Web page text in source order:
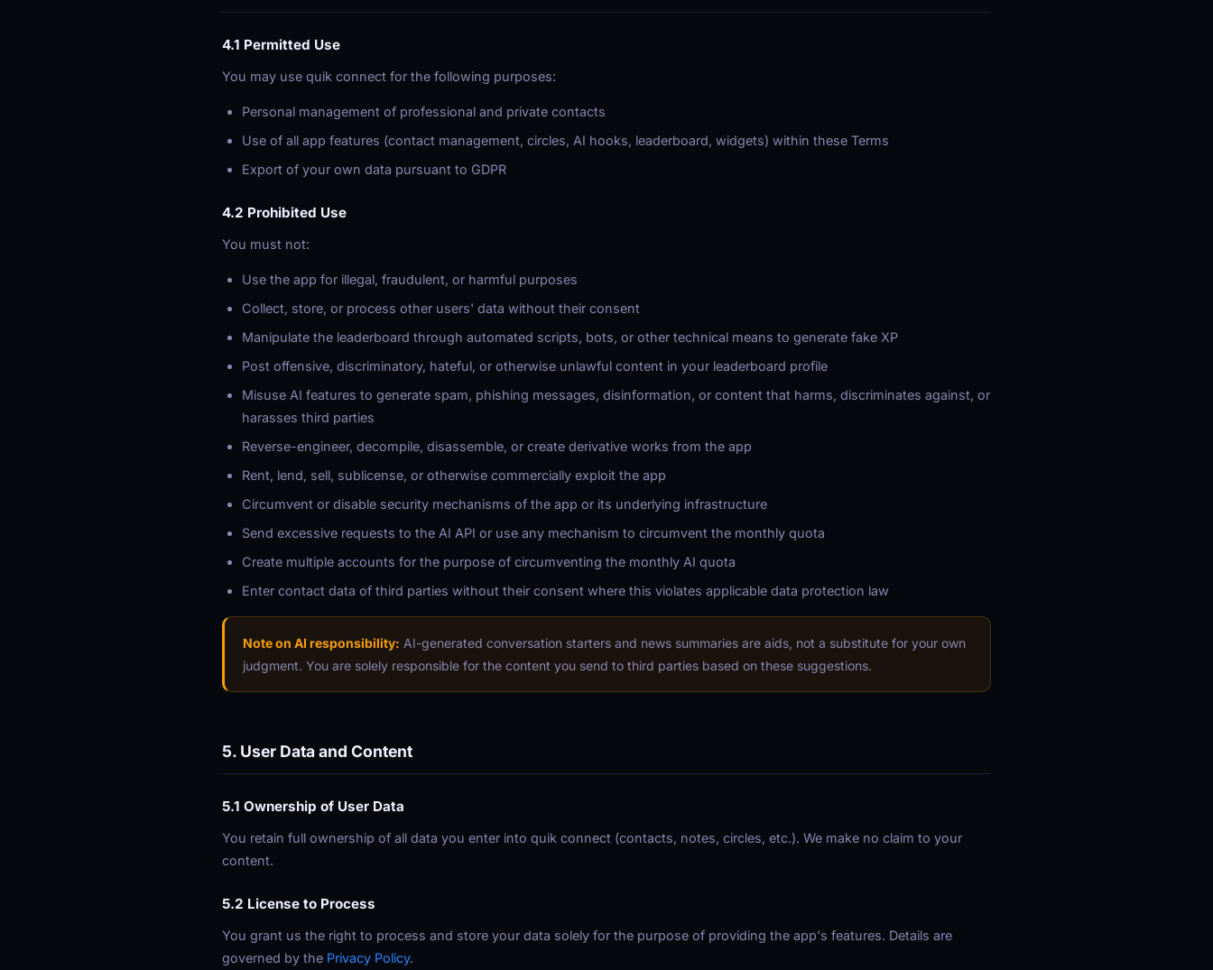
4.1 Permitted Use
You may use quik connect for the following purposes:
Personal management of professional and private contacts
Use of all app features (contact management, circles, AI hooks, leaderboard, widgets) within these Terms
Export of your own data pursuant to GDPR
4.2 Prohibited Use
You must not:
Use the app for illegal, fraudulent, or harmful purposes
Collect, store, or process other users' data without their consent
Manipulate the leaderboard through automated scripts, bots, or other technical means to generate fake XP
Post offensive, discriminatory, hateful, or otherwise unlawful content in your leaderboard profile
Misuse AI features to generate spam, phishing messages, disinformation, or content that harms, discriminates against, or
harasses third parties
Reverse-engineer, decompile, disassemble, or create derivative works from the app
Rent, lend, sell, sublicense, or otherwise commercially exploit the app
Circumvent or disable security mechanisms of the app or its underlying infrastructure
Send excessive requests to the AI API or use any mechanism to circumvent the monthly quota
Create multiple accounts for the purpose of circumventing the monthly AI quota
Enter contact data of third parties without their consent where this violates applicable data protection law
Note on AI responsibility: AI-generated conversation starters and news summaries are aids, not a substitute for your own
judgment. You are solely responsible for the content you send to third parties based on these suggestions.
5. User Data and Content
5.1 Ownership of User Data
You retain full ownership of all data you enter into quik connect (contacts, notes, circles, etc.). We make no claim to your
content.
5.2 License to Process
You grant us the right to process and store your data solely for the purpose of providing the app's features. Details are
governed by the Privacy Policy.